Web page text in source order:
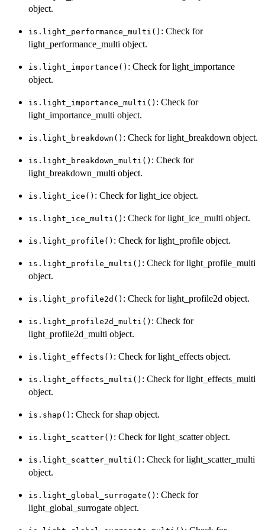
object.
is.light_performance_multi() : Check for
light_performance_multi object.
is.light_importance() : Check for light_importance
object.
is.light_importance_multi() : Check for
light_importance_multi object.
is.light_breakdown() : Check for light_breakdown object.
is.light_breakdown_multi() : Check for
light_breakdown_multi object.
is.light_ice() : Check for light_ice object.
is.light_ice_multi() : Check for light_ice_multi object.
is.light_profile() : Check for light_profile object.
is.light_profile_multi() : Check for light_profile_multi
object.
is.light_profile2d() : Check for light_profile2d object.
is.light_profile2d_multi() : Check for
light_profile2d_multi object.
is.light_effects() : Check for light_effects object.
is.light_effects_multi() : Check for light_effects_multi
object.
is.shap() : Check for shap object.
is.light_scatter() : Check for light_scatter object.
is.light_scatter_multi() : Check for light_scatter_multi
object.
is.light_global_surrogate() : Check for
light_global_surrogate object.